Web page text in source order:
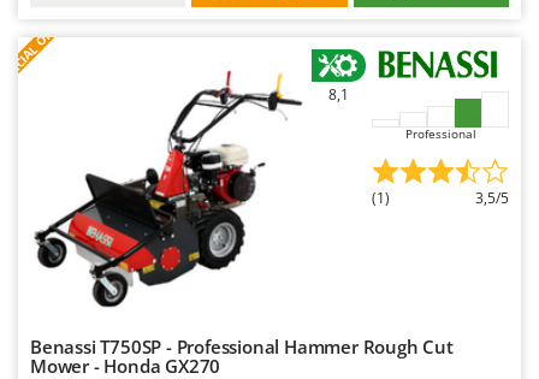
8,1
Professional
(1) 3,5/5
Benassi T750SP - Professional Hammer Rough Cut
Mower - Honda GX270